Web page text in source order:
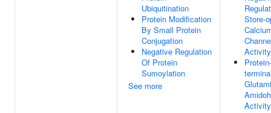
Ubiquitination
Protein Modification
By Small Protein
Conjugation
Negative Regulation
Of Protein
Sumoylation
See more
Store-
Activity
Activity